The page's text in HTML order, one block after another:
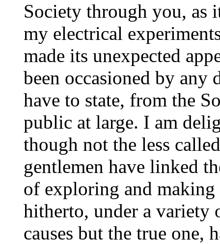
Society through you, as
my electrical
made its unexpected
been occasioned by
have to state, from the
public at large. I am
though not the less
gentlemen have linked
of exploring and
hitherto, under a variety
causes but the true one,